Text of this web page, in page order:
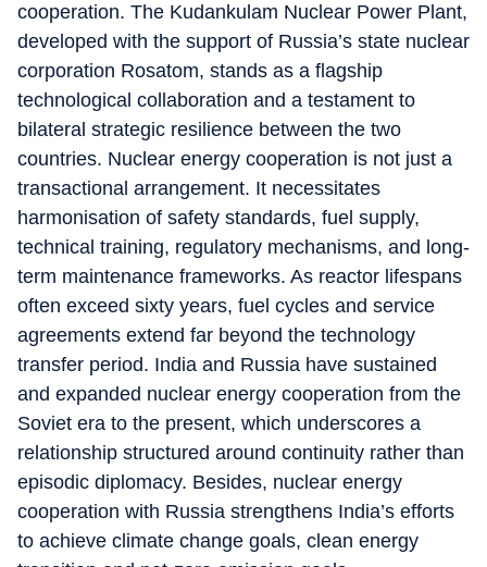
cooperation. The Kudankulam Nuclear Power Plant,
developed with the support of Russia’s state nuclear
corporation Rosatom, stands as a flagship
technological collaboration and a testament to
bilateral strategic resilience between the two
countries. Nuclear energy cooperation is not just a
transactional arrangement. It necessitates
harmonisation of safety standards, fuel supply,
technical training, regulatory mechanisms, and long-
term maintenance frameworks. As reactor lifespans
often exceed sixty years, fuel cycles and service
agreements extend far beyond the technology
transfer period. India and Russia have sustained
and expanded nuclear energy cooperation from the
Soviet era to the present, which underscores a
relationship structured around continuity rather than
episodic diplomacy. Besides, nuclear energy
cooperation with Russia strengthens India’s efforts
to achieve climate change goals, clean energy